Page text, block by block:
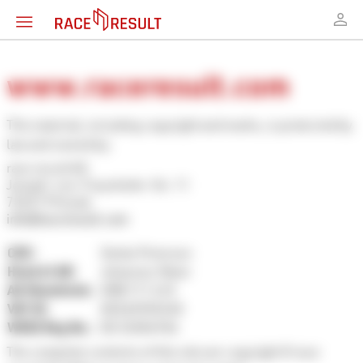
www.raceresult.com
This material, including copyright and marks, is protected by
race result AG
Joseph-von-Fraunhofer-Str. 11
CEO:
AG Mannheim:
WEEE Reg No.:
The complete contents of this site are copyright © race